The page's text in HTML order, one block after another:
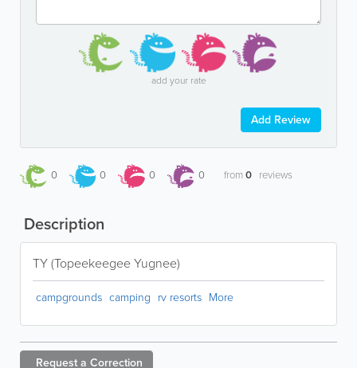
add your rate
Add Review
0 0 0 0 from0 reviews
Description
TY (Topeekeegee Yugnee)
campgrounds camping rv resorts More
Request a Correction